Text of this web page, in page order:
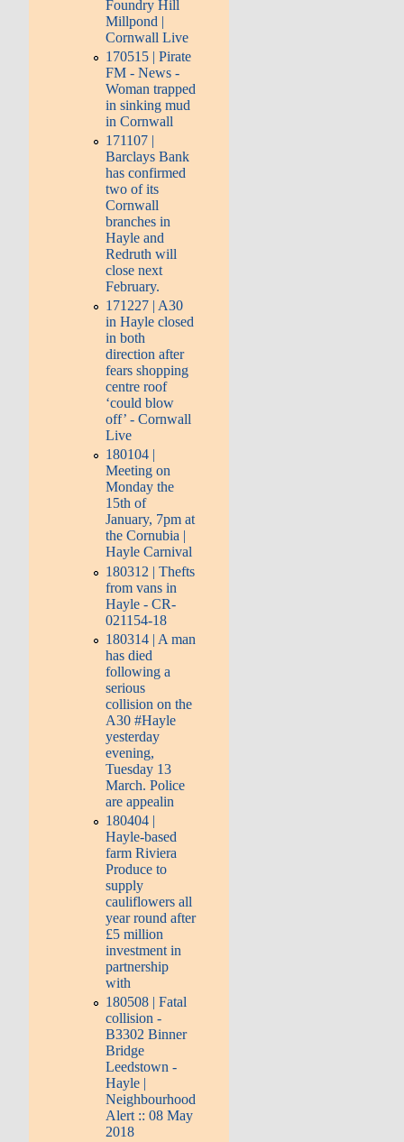
Foundry Hill
Millpond |
Cornwall Live
170515 | Pirate
FM - News -
Woman trapped
in sinking mud
in Cornwall
171107 |
Barclays Bank
has confirmed
two of its
Cornwall
branches in
Hayle and
Redruth will
close next
February.
171227 | A30
in Hayle closed
in both
direction after
fears shopping
centre roof
‘could blow
off’ - Cornwall
Live
180104 |
Meeting on
Monday the
15th of
January, 7pm at
the Cornubia |
Hayle Carnival
180312 | Thefts
from vans in
Hayle - CR-
021154-18
180314 | A man
has died
following a
serious
collision on the
A30 #Hayle
yesterday
evening,
Tuesday 13
March. Police
are appealin
180404 |
Hayle-based
farm Riviera
Produce to
supply
cauliflowers all
year round after
£5 million
investment in
partnership
with
180508 | Fatal
collision -
B3302 Binner
Bridge
Leedstown -
Hayle |
Neighbourhood
Alert :: 08 May
2018